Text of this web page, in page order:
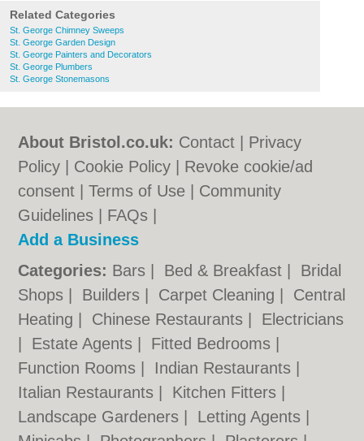
Related Categories
St. George Chimney Sweeps
St. George Garden Design
St. George Painters and Decorators
St. George Plumbers
St. George Stonemasons
About Bristol.co.uk: Contact
Privacy
Policy
Cookie Policy
Revoke cookie/ad
consent |Terms of Use
Community
Guidelines
FAQs
Add a Business
Categories: Bars Bed & Breakfast
Bridal
Shops
Builders Carpet Cleaning
Central
Heating
Chinese Restaurants
Electricians
Estate Agents Fitted Bedrooms
Function Rooms
Indian Restaurants
Italian Restaurants
Kitchen Fitters
Landscape Gardeners
Letting Agents